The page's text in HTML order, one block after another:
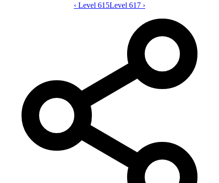
Catdom Color Hole level 616 video
‹ Level 615Level 617 ›